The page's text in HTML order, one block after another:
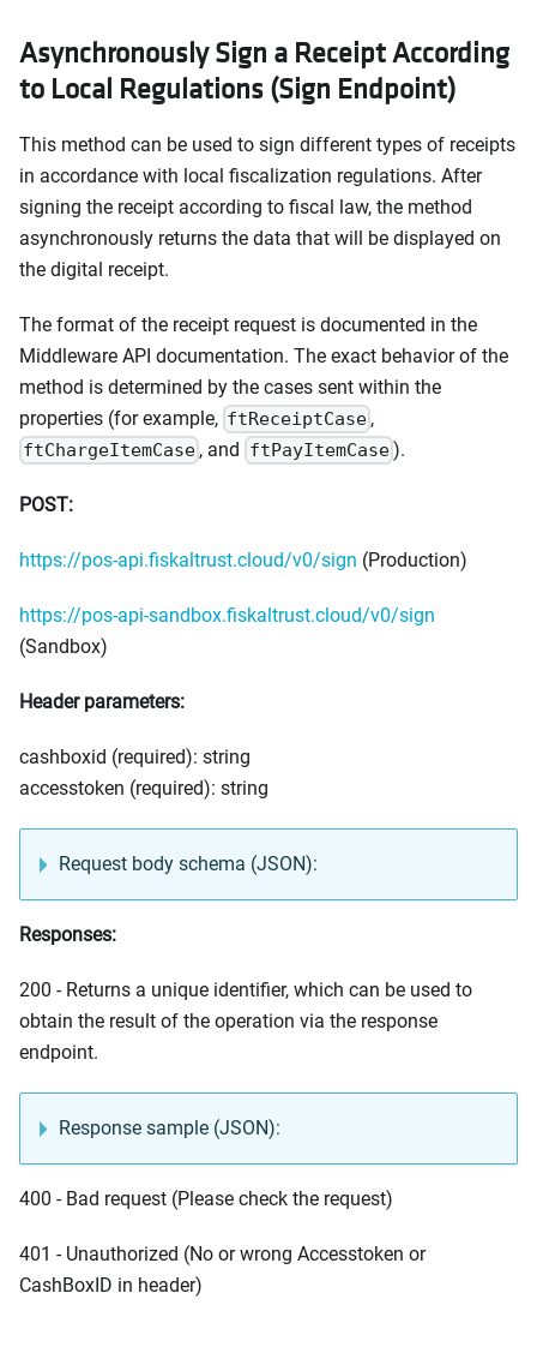
Asynchronously Sign a Receipt According
to Local Regulations (Sign Endpoint)
This method can be used to sign different types of receipts
in accordance with local fiscalization regulations. After
signing the receipt according to fiscal law, the method
asynchronously returns the data that will be displayed on
the digital receipt.
The format of the receipt request is documented in the
Middleware API documentation. The exact behavior of the
method is determined by the cases sent within the
properties (for example, ftReceiptCase ,
ftChargeItemCase , and ftPayItemCase).
POST:
https://pos-api.fiskaltrust.cloud/v0/sign (Production)
https://pos-api-sandbox.fiskaltrust.cloud/v0/sign
(Sandbox)
Header parameters:
cashboxid (required): string
accesstoken (required): string
Request body schema (JSON):
Responses:
200 - Returns a unique identifier, which can be used to
obtain the result of the operation via the response
endpoint.
Response sample (JSON):
400 - Bad request (Please check the request)
401 - Unauthorized (No or wrong Accesstoken or
CashBoxID in header)